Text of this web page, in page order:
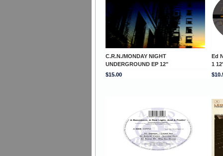
C.R.N./MONDAY NIGHT
UNDERGROUND EP 12"
Ed
1
$15.00